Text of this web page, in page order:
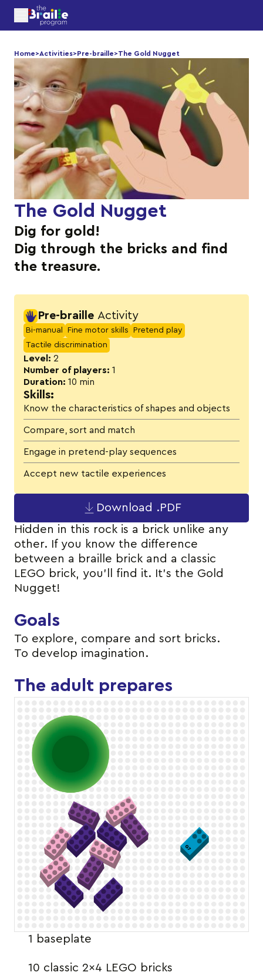
Home>Activities>Pre-braille>The Gold Nugget
The Gold Nugget
Dig for gold!
Dig through the bricks and find
the treasure.
Pre-braille Activity
Bi-manual Fine motor skills
Pretend play
Tactile discrimination
Level: 2
Number of players: 1
Duration: 10 min
Skills:
Know the characteristics of shapes and objects
Compare, sort and match
Engage in pretend-play sequences
Accept new tactile experiences
Download .PDF
Hidden in this rock is a brick unlike any
other. If you know the difference
between a braille brick and a classic
LEGO brick, you’ll find it. It’s the Gold
Nugget!
Goals
To explore, compare and sort bricks.
To develop imagination.
The adult prepares
1 baseplate
10 classic 2×4 LEGO bricks